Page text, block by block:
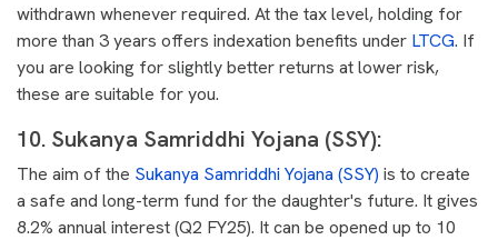
withdrawn whenever required. At the tax level, holding for
more than 3 years offers indexation benefits under LTCG. If
you are looking for slightly better returns at lower risk,
these are suitable for you.
10. Sukanya Samriddhi Yojana (SSY):
The aim of the Sukanya Samriddhi Yojana (SSY) is to create
a safe and long-term fund for the daughter's future. It gives
8.2% annual interest (Q2 FY25). It can be opened up to 10